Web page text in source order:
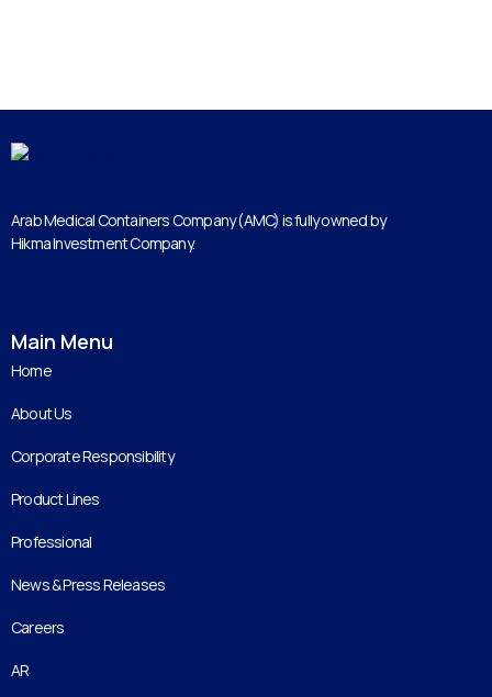
Arab Medical Containers Company (AMC) is fully owned by
Hikma Investment Company.
Main Menu
Home
About Us
Corporate Responsibility
Product Lines
Professional
News & Press Releases
Careers
AR